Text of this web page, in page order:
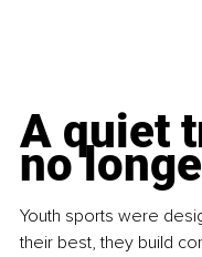
A quiet
no
Youth sports were
their best, they build